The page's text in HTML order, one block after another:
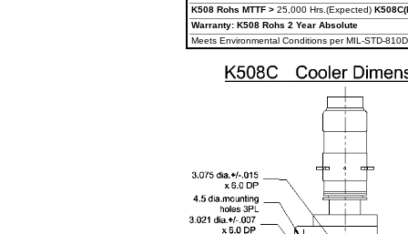
K508 Rohs MTTF > 25,000 Hrs.(Expected)
Warranty: K508 Rohs 2 Year Absolute
Meets Environmental Conditions per MIL-STD-810D